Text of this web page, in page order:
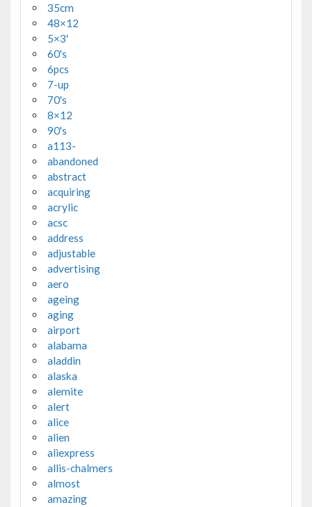
35cm
48×12
5×3'
60's
6pcs
7-up
70's
8×12
90's
a113-
abandoned
abstract
acquiring
acrylic
acsc
address
adjustable
advertising
aero
ageing
aging
airport
alabama
aladdin
alaska
alemite
alert
alice
alien
aliexpress
allis-chalmers
almost
amazing